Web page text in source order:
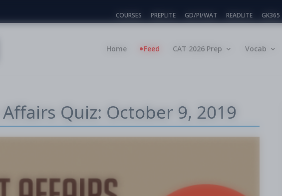
COURSES PREPLITE GD/PI/WAT READLITE GK365
Home Feed CAT 2026 Prep Vocab
Quiz: October 9, 2019